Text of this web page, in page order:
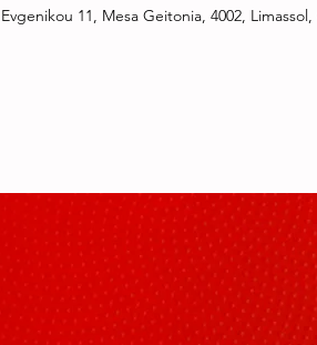
Evgenikou 11, Mesa Geitonia, 4002,